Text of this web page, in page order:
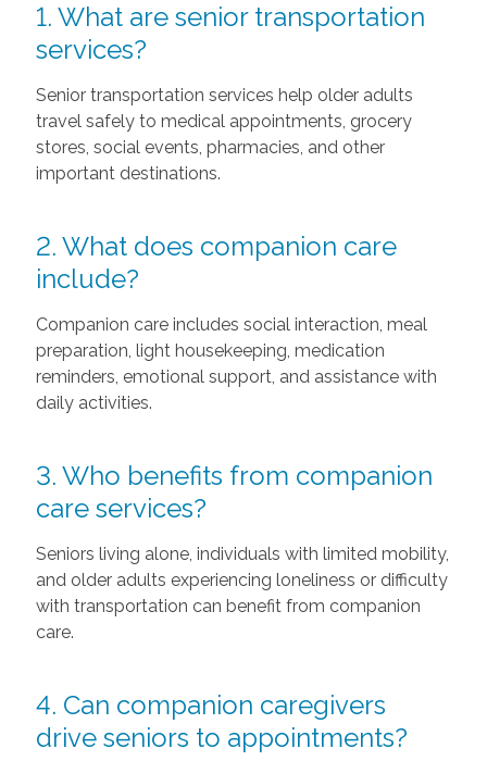
1. What are senior transportation
services?
Senior transportation services help older adults
travel safely to medical appointments, grocery
stores, social events, pharmacies, and other
important destinations.
2. What does companion care
include?
Companion care includes social interaction, meal
preparation, light housekeeping, medication
reminders, emotional support, and assistance with
daily activities.
3. Who benefits from companion
care services?
Seniors living alone, individuals with limited mobility,
and older adults experiencing loneliness or difficulty
with transportation can benefit from companion
care.
4. Can companion caregivers
drive seniors to appointments?